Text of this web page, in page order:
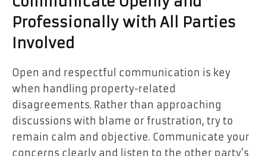
Professionally with All Parties
Involved
Open and respectful communication is key
when handling property-related
disagreements. Rather than approaching
discussions with blame or frustration, try to
remain calm and objective. Communicate your
concerns clearly and listen to the other party’s